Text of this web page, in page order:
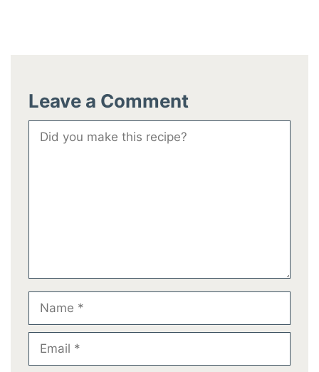
Leave a Comment
Comment
Name
Email